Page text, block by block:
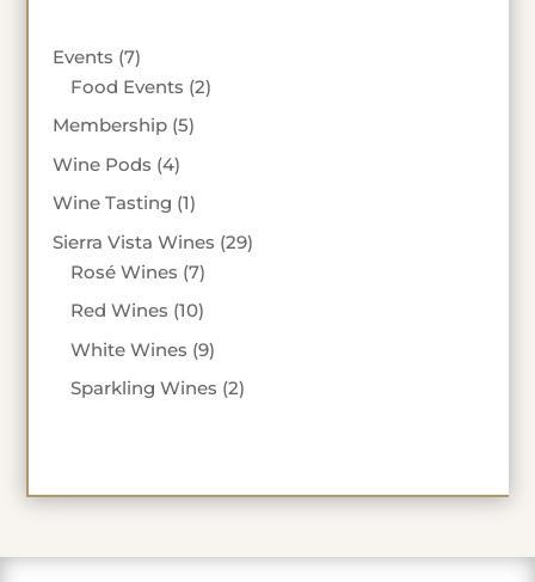
Events 77
products
Food Events 22
Membership 55
Wine Pods 44
products
Wine Tasting 11
product
Sierra Vista Wines 2929
Rosé Wines 77
products
Red Wines 1010
products
White Wines 99
products
Sparkling Wines 22